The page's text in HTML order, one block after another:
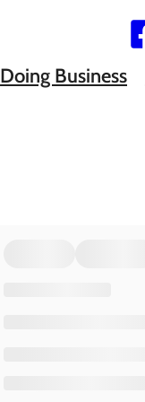
Doing Business